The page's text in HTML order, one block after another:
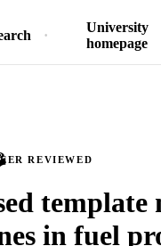
University
homepage
REVIEWED
template
in fuel